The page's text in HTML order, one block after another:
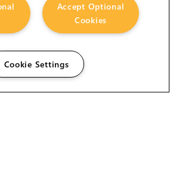
Accept Optional
Cookies
Cookie Settings